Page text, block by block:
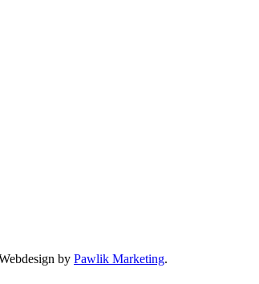
by Pawlik Marketing.